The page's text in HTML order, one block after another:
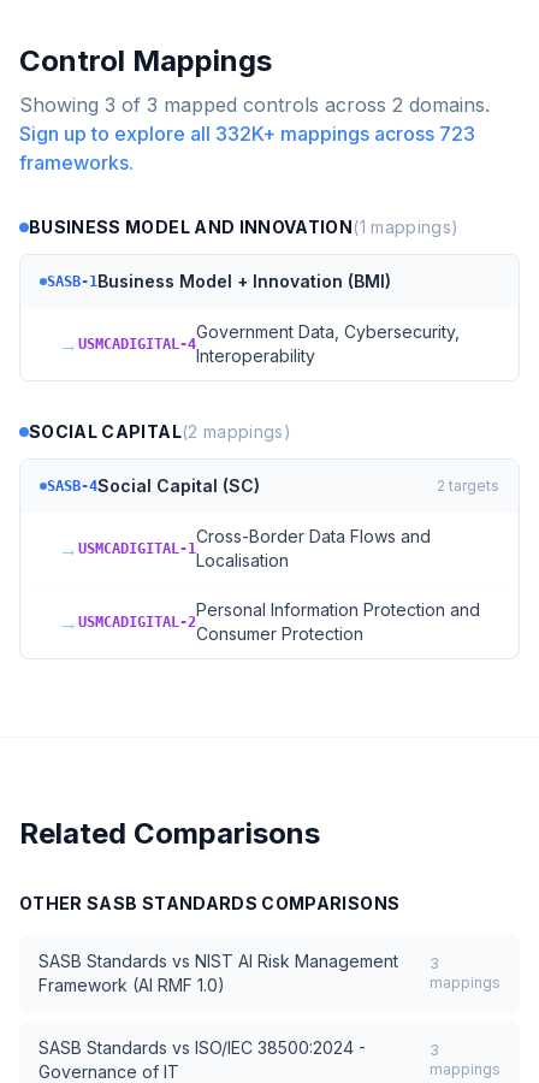
Control Mappings
Showing 3 of 3 mapped controls across 2 domains.
Sign up to explore all 332K+ mappings across 723
frameworks.
BUSINESS MODEL AND INNOVATION(1 mappings)
SASB-1Business Model + Innovation (BMI)
→ USMCADIGITAL-4
Government Data, Cybersecurity,
Interoperability
SOCIAL CAPITAL(2 mappings)
SASB-4Social Capital (SC) 2 targets
→ USMCADIGITAL-1
Cross-Border Data Flows and
Localisation
→ USMCADIGITAL-2
Personal Information Protection and
Consumer Protection
Related Comparisons
OTHERSASB STANDARDS COMPARISONS
SASB Standards vs NIST AI Risk Management
Framework (AI RMF 1.0)
3
mappings
SASB Standards vs ISO/IEC 38500:2024 -
Governance of IT
3
mappings